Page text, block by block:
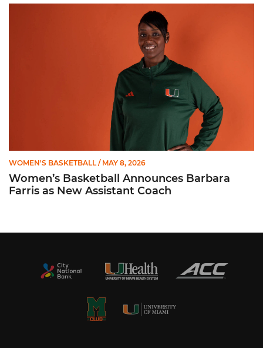
WOMEN'S BASKETBALL / MAY 8, 2026
Women’s Basketball Announces Barbara
Farris as New Assistant Coach